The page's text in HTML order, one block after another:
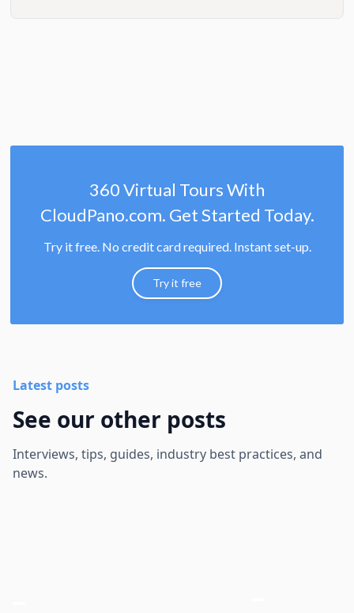
360 Virtual Tours With
CloudPano.com. Get Started Today.
Try it free. No credit card required. Instant set-up.
Try it free
Latest posts
See our other posts
Interviews, tips, guides, industry best practices, and
news.